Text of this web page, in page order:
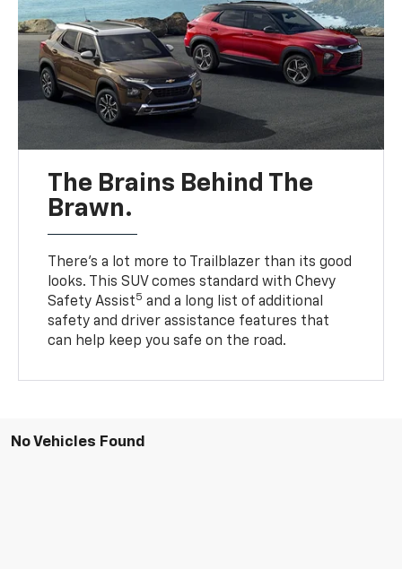
The Brains Behind The
Brawn.
There’s a lot more to Trailblazer than its good
looks. This SUV comes standard with Chevy
Safety Assist5 and a long list of additional
safety and driver assistance features that
can help keep you safe on the road.
No Vehicles Found